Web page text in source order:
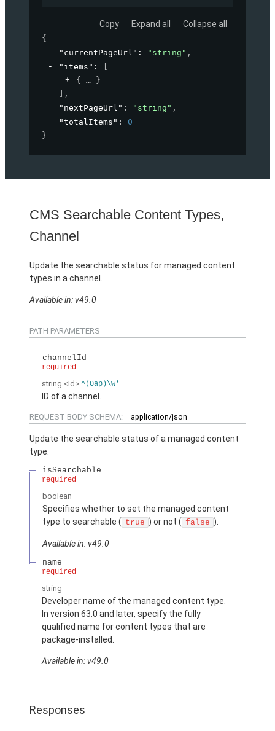
Copy Expand all Collapse all
{
"currentPageUrl" : "string" ,
"items" :
{
}
,
"nextPageUrl" : "string" ,
"totalItems" : 0
}
CMS Searchable Content Types,
Channel
Update the searchable status for managed content
types in a channel.
Available in: v49.0
PATH PARAMETERS
channelId
required
string <Id> ^(0ap)\w*
ID of a channel.
REQUEST BODY SCHEMA: application/json
Update the searchable status of a managed content
type.
isSearchable
required
boolean
Specifies whether to set the managed content
type to searchable ( true ) or not ( false ).
Available in: v49.0
name
required
string
Developer name of the managed content type.
In version 63.0 and later, specify the fully
qualified name for content types that are
package-installed.
Available in: v49.0
Responses